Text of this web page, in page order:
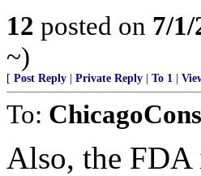
12 posted on 7/
~)
[ Post Reply Private Reply To 1
To:
Also, the FDA